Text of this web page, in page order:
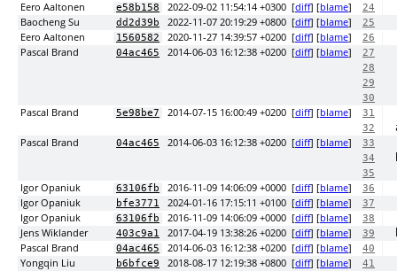
Eero Aaltonen e58b158 2022-09-02 11:54:14 +0300 [diff] [blame] 24
Baocheng Su
dd2d39b 2022-11-07 20:19:29 +0800 [diff] [blame] 25
Eero Aaltonen 1560582 2020-11-27 14:39:57 +0200 [diff] [blame] 26
Pascal Brand 04ac465 2014-06-03 16:12:38 +0200 [diff] [blame]
27
28
29
30
Pascal Brand 5e98be7 2014-07-15 16:00:49 +0200 [diff] [blame]
31
32
Pascal Brand
04ac465 2014-06-03 16:12:38 +0200 [diff] [blame]
33
34
35
Igor Opaniuk 63106fb 2016-11-09 14:06:09 +0000 [diff] [blame] 36
Igor Opaniuk bfe3771 2024-01-16 17:15:11 +0100 [diff] [blame] 37
Igor Opaniuk 63106fb 2016-11-09 14:06:09 +0000 [diff] [blame] 38
Jens Wiklander 403c9a1 2017-04-19 13:38:26 +0200 [diff] [blame] 39
Pascal Brand
04ac465 2014-06-03 16:12:38 +0200 [diff] [blame] 40
Yongqin Liu b6bfce9 2018-08-17 12:19:38 +0800 [diff] [blame] 41